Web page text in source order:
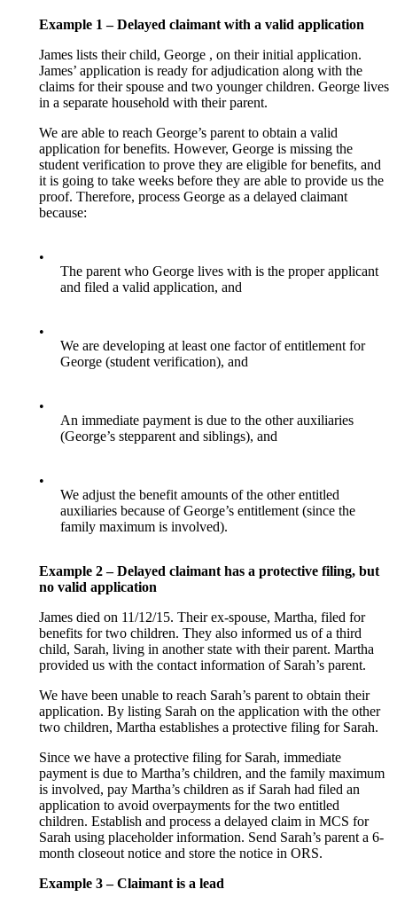
Example 1 – Delayed claimant with a valid application
James lists their child, George , on their initial application.
James’ application is ready for adjudication along with the
claims for their spouse and two younger children. George lives
in a separate household with their parent.
We are able to reach George’s parent to obtain a valid
application for benefits. However, George is missing the
student verification to prove they are eligible for benefits, and
it is going to take weeks before they are able to provide us the
proof. Therefore, process George as a delayed claimant
because:
•
The parent who George lives with is the proper applicant
and filed a valid application, and
•
We are developing at least one factor of entitlement for
George (student verification), and
•
An immediate payment is due to the other auxiliaries
(George’s stepparent and siblings), and
•
We adjust the benefit amounts of the other entitled
auxiliaries because of George’s entitlement (since the
family maximum is involved).
Example 2 – Delayed claimant has a protective filing, but
no valid application
James died on 11/12/15. Their ex-spouse, Martha, filed for
benefits for two children. They also informed us of a third
child, Sarah, living in another state with their parent. Martha
provided us with the contact information of Sarah’s parent.
We have been unable to reach Sarah’s parent to obtain their
application. By listing Sarah on the application with the other
two children, Martha establishes a protective filing for Sarah.
Since we have a protective filing for Sarah, immediate
payment is due to Martha’s children, and the family maximum
is involved, pay Martha’s children as if Sarah had filed an
application to avoid overpayments for the two entitled
children. Establish and process a delayed claim in MCS for
Sarah using placeholder information. Send Sarah’s parent a 6-
month closeout notice and store the notice in ORS.
Example 3 – Claimant is a lead